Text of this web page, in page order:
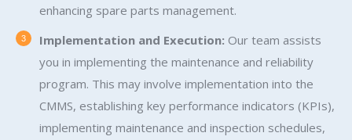
enhancing spare parts management.
Implementation and Execution: Our team assists
you in implementing the maintenance and reliability
program. This may involve implementation into the
CMMS, establishing key performance indicators (KPIs),
implementing maintenance and inspection schedules,